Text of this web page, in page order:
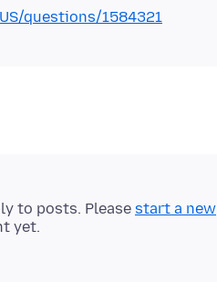
questions/1584321
to posts. Please start a new
yet.